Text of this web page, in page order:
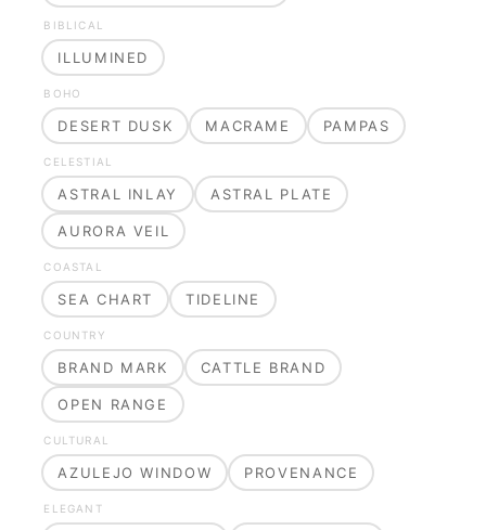
BIBLICAL
ILLUMINED
BOHO
DESERT DUSK MACRAME PAMPAS
CELESTIAL
ASTRAL INLAY ASTRAL PLATE
AURORA VEIL
COASTAL
SEA CHART TIDELINE
COUNTRY
BRAND MARK CATTLE BRAND
OPEN RANGE
CULTURAL
AZULEJO WINDOW PROVENANCE
ELEGANT